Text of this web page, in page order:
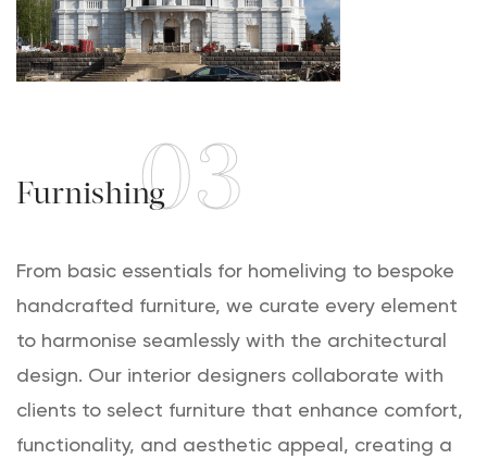
Furnishing03
From basic essentials for homeliving to bespoke
handcrafted furniture, we curate every element
to harmonise seamlessly with the architectural
design. Our interior designers collaborate with
clients to select furniture that enhance comfort,
functionality, and aesthetic appeal, creating a